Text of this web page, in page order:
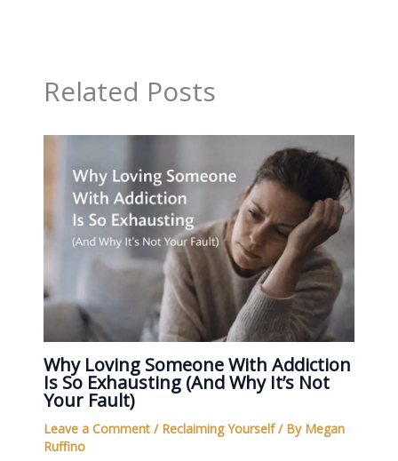
Related Posts
Why Loving Someone With Addiction
Is So Exhausting (And Why It’s Not
Your Fault)
Leave a Comment / Reclaiming Yourself/ By Megan
Ruffino